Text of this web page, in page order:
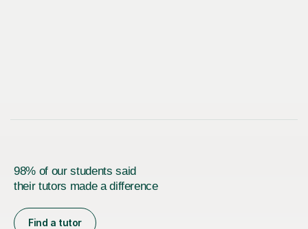
98% of our students said
their tutors made a difference
Find a tutor